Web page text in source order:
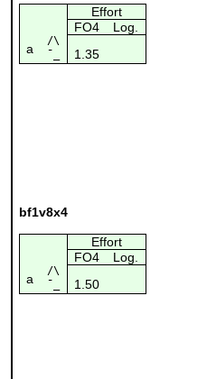
Effort
FO4
Log.
a
/\
¯_
1.35
bf1v8x4
Effort
FO4
Log.
a
/\
¯_
1.50